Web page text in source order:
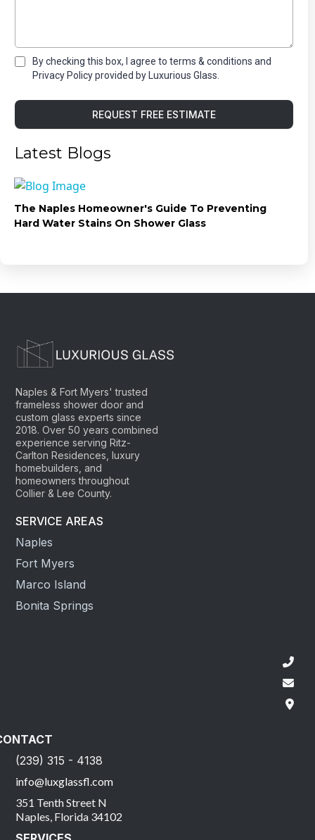
By checking this box, I agree to terms & conditions and
Privacy Policy provided by Luxurious Glass.
REQUEST FREE ESTIMATE
Latest Blogs
The Naples Homeowner's Guide To Preventing
Hard Water Stains On Shower Glass
Naples & Fort Myers' trusted
frameless shower door and
custom glass experts since
2018. Over 50 years combined
experience serving Ritz-
Carlton Residences, luxury
homebuilders, and
homeowners throughout
Collier & Lee County.
SERVICE AREAS
Naples
Fort Myers
Marco Island
Bonita Springs
(239) 315 - 4138
info@luxglassfl.com
351 Tenth Street N
Naples, Florida 34102